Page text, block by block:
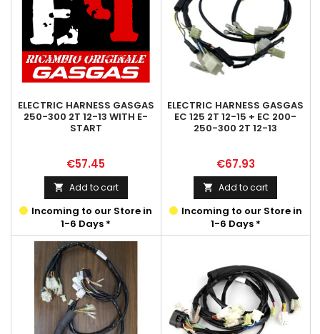
ELECTRIC HARNESS GASGAS
250-300 2T 12-13 WITH E-
START
Price
€57.45
 Add to cart
Incoming to our Store in
1-6 Days *
ELECTRIC HARNESS GASGAS
EC 125 2T 12-15 + EC 200-
250-300 2T 12-13
Price
€67.93
 Add to cart
Incoming to our Store in
1-6 Days *